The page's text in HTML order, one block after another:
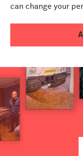
can change your